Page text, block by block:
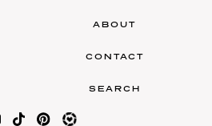
ABOUT
CONTACT
SEARCH